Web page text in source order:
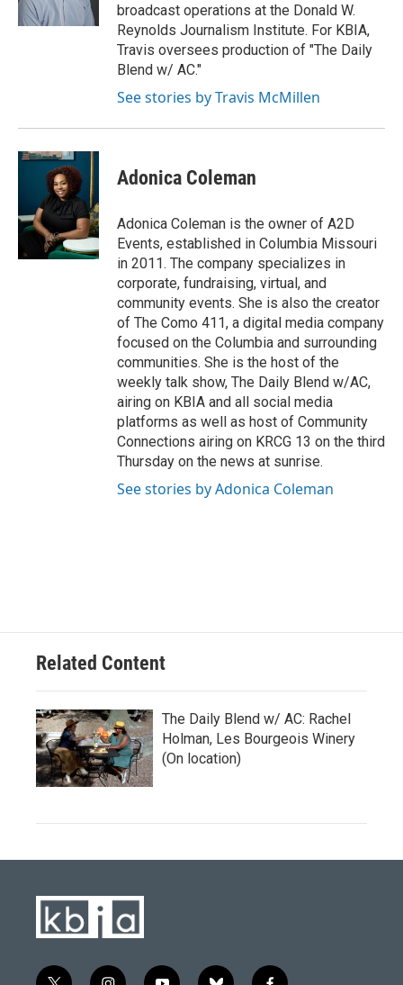
broadcast operations at the Donald W.
Reynolds Journalism Institute. For KBIA,
Travis oversees production of "The Daily
Blend w/ AC."
See stories by Travis McMillen
Adonica Coleman
Adonica Coleman is the owner of A2D
Events, established in Columbia Missouri
in 2011. The company specializes in
corporate, fundraising, virtual, and
community events. She is also the creator
of The Como 411, a digital media company
focused on the Columbia and surrounding
communities. She is the host of the
weekly talk show, The Daily Blend w/AC,
airing on KBIA and all social media
platforms as well as host of Community
Connections airing on KRCG 13 on the third
Thursday on the news at sunrise.
See stories by Adonica Coleman
Related Content
The Daily Blend w/ AC: Rachel
Holman, Les Bourgeois Winery
(On location)